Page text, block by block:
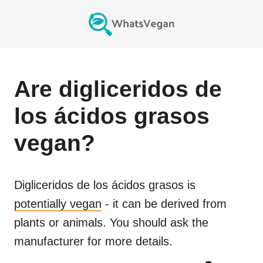
Are digliceridos de
los ácidos grasos
vegan?
Digliceridos de los ácidos grasos is
potentially vegan - it can be derived from
plants or animals. You should ask the
manufacturer for more details.